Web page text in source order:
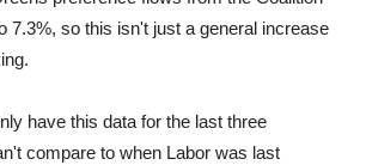
7.3%, so this isn't just a general increase
have this data for the last three
compare to when Labor was last